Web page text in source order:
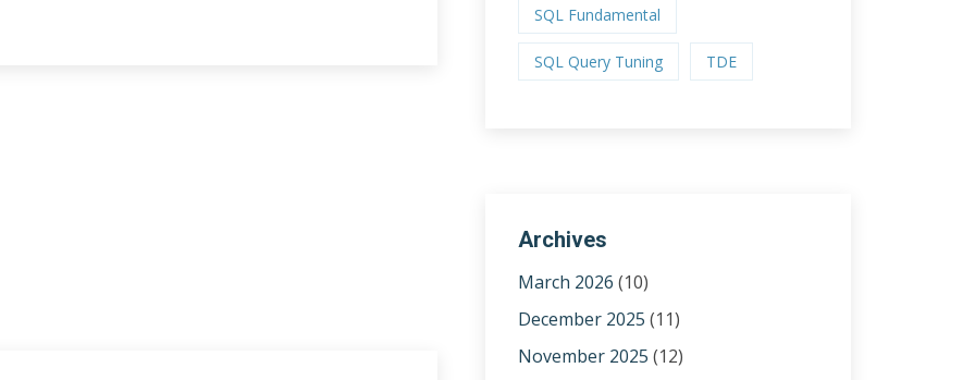
SQL Fundamental
SQL Query Tuning TDE
Archives
March 2026 (10)
December 2025 (11)
November 2025 (12)